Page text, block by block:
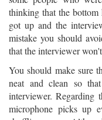
thinking that the bottom
got up and the
mistake you should
that the interviewer
You should make sure
neat and clean so
interviewer. Regarding
microphone picks up